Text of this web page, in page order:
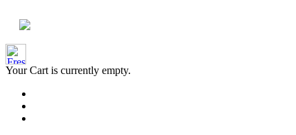
Your Cart is currently empty.